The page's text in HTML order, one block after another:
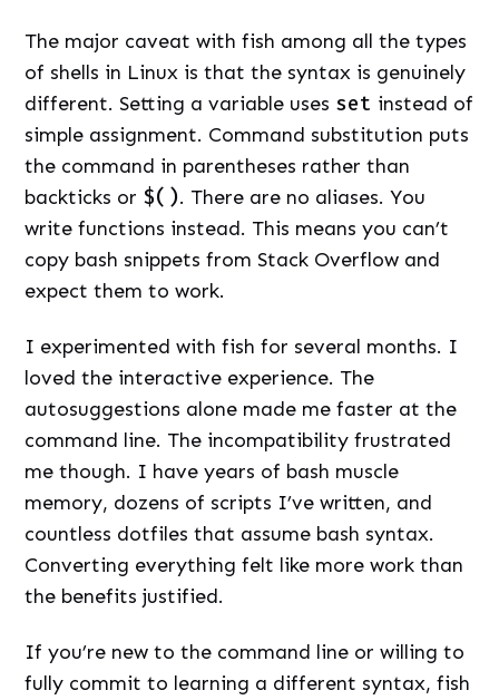
The major caveat with fish among all the types
of shells in Linux is that the syntax is genuinely
different. Setting a variable uses set instead of
simple assignment. Command substitution puts
the command in parentheses rather than
backticks or $(). There are no aliases. You
write functions instead. This means you can’t
copy bash snippets from Stack Overflow and
expect them to work.
I experimented with fish for several months. I
loved the interactive experience. The
autosuggestions alone made me faster at the
command line. The incompatibility frustrated
me though. I have years of bash muscle
memory, dozens of scripts I’ve written, and
countless dotfiles that assume bash syntax.
Converting everything felt like more work than
the benefits justified.
If you’re new to the command line or willing to
fully commit to learning a different syntax, fish